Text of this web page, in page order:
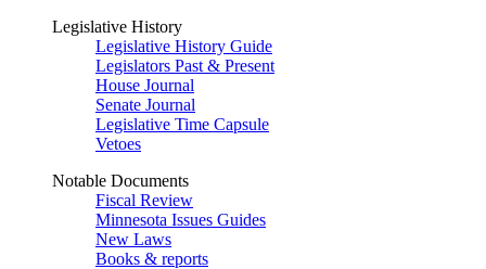
Legislative History
Legislative History Guide
Legislators Past & Present
House Journal
Senate Journal
Legislative Time Capsule
Vetoes
Notable Documents
Fiscal Review
Minnesota Issues Guides
New Laws
Books & reports